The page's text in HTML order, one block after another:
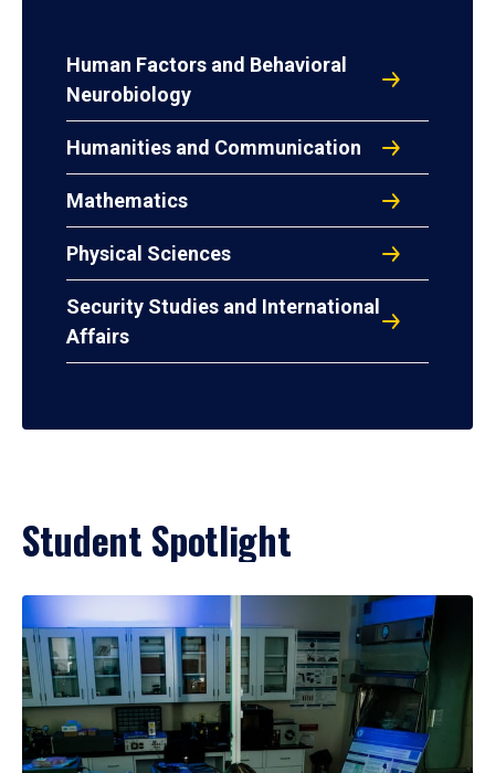
Human Factors and Behavioral
Neurobiology
Humanities and Communication
Mathematics
Physical Sciences
Security Studies and International
Affairs
Student Spotlight